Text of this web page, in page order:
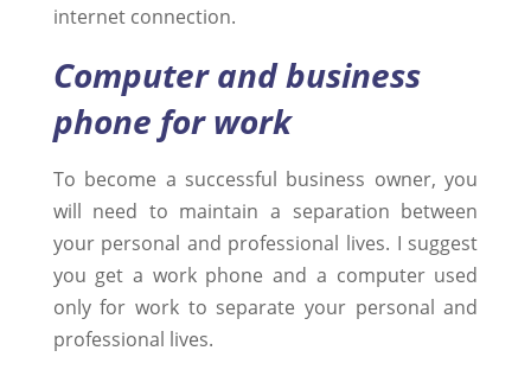
internet connection.
Computer and business
phone for work
To become a successful business owner, you
will need to maintain a separation between
your personal and professional lives. I suggest
you get a work phone and a computer used
only for work to separate your personal and
professional lives.